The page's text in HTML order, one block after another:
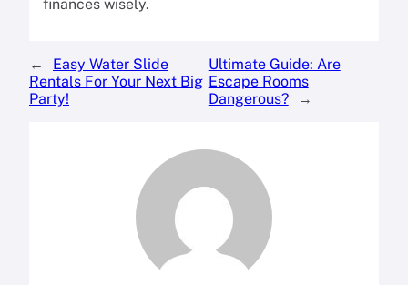
finances wisely.
←
Easy Water Slide
Rentals For Your Next Big
Party!
Ultimate Guide: Are
Escape Rooms
Dangerous?
→